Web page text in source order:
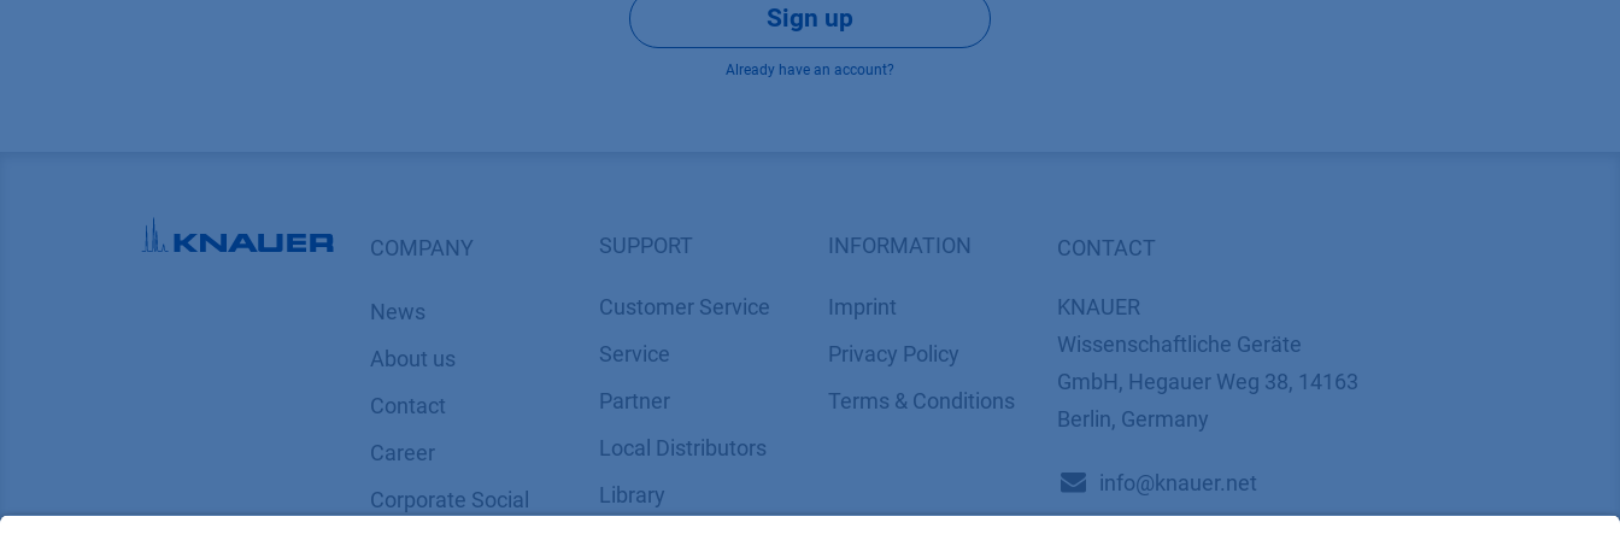
Sign up
Already have an account?
COMPANY
News
About us
Contact
Career
Corporate Social
SUPPORT
Customer Service
Service
Partner
Local Distributors
Library
INFORMATION
Imprint
​​​​​​​​​​​​P​r​i​v​a​c​y​ ​P​o​l​i​cy
​​​​​​​​​​​​​​​​​T​e​r​m​s​ ​&​ ​C​o​n​d​i​t​i​o​n​s
CONTACT
KNAUER
Wissenschaftliche Geräte
GmbH, Hegauer Weg 38, 14163
Berlin, Germany
​​​​​​​​​​​​​​i​n​f​o​@​k​n​a​u​e​r​.​n​e​t